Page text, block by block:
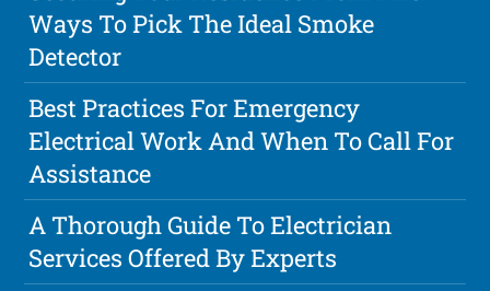
Ways To Pick The Ideal Smoke
Detector
Best Practices For Emergency
Electrical Work And When To Call For
Assistance
A Thorough Guide To Electrician
Services Offered By Experts